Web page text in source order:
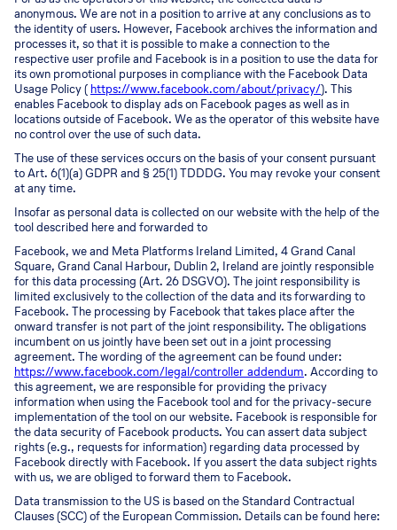
anonymous. We are not in a position to arrive at any conclusions as to
the identity of users. However, Facebook archives the information and
processes it, so that it is possible to make a connection to the
respective user profile and Facebook is in a position to use the data for
its own promotional purposes in compliance with the Facebook Data
Usage Policy ( https://www.facebook.com/about/privacy/). This
enables Facebook to display ads on Facebook pages as well as in
locations outside of Facebook. We as the operator of this website have
no control over the use of such data.
The use of these services occurs on the basis of your consent pursuant
to Art. 6(1)(a) GDPR and § 25(1) TDDDG. You may revoke your consent
at any time.
Insofar as personal data is collected on our website with the help of the
tool described here and forwarded to
Facebook, we and Meta Platforms Ireland Limited, 4 Grand Canal
Square, Grand Canal Harbour, Dublin 2, Ireland are jointly responsible
for this data processing (Art. 26 DSGVO). The joint responsibility is
limited exclusively to the collection of the data and its forwarding to
Facebook. The processing by Facebook that takes place after the
onward transfer is not part of the joint responsibility. The obligations
incumbent on us jointly have been set out in a joint processing
agreement. The wording of the agreement can be found under:
https://www.facebook.com/legal/controller_addendum. According to
this agreement, we are responsible for providing the privacy
information when using the Facebook tool and for the privacy-secure
implementation of the tool on our website. Facebook is responsible for
the data security of Facebook products. You can assert data subject
rights (e.g., requests for information) regarding data processed by
Facebook directly with Facebook. If you assert the data subject rights
with us, we are obliged to forward them to Facebook.
Data transmission to the US is based on the Standard Contractual
Clauses (SCC) of the European Commission. Details can be found here: